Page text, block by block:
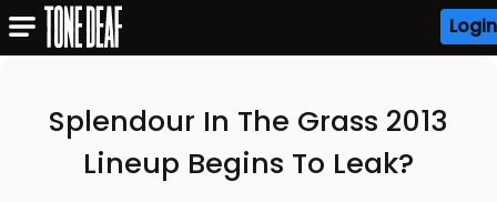
Login
Splendour In The Grass 2013
Lineup Begins To Leak?